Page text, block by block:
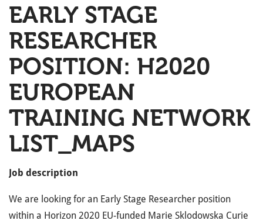
EARLY STAGE
RESEARCHER
POSITION: H2020
EUROPEAN
TRAINING NETWORK
LIST_MAPS
Job description
We are looking for an Early Stage Researcher position
within a Horizon 2020 EU-funded Marie Sklodowska Curie